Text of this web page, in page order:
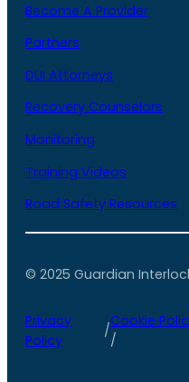
Become A Provider
Partners
DUI Attorneys
Recovery Counselors
Monitoring
Training Videos
Road Safety Resources
© 2025 Guardian
Privacy
Policy
/
Cookie
/